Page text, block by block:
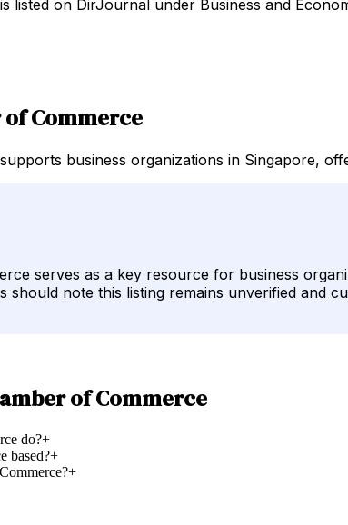
listed on DirJournal under Business and
Commerce
business organizations in Singapore,
serves as a key resource for business
should note this listing remains unverified and
of Commerce
do?+
based?+
+